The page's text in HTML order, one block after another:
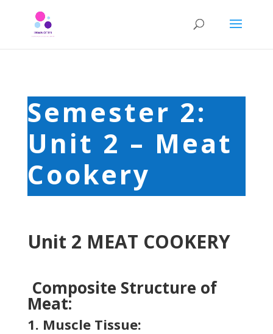
Semester 2:
Unit 2 – Meat
Cookery
Unit 2 MEAT COOKERY
Composite Structure of
Meat:
1. Muscle Tissue: